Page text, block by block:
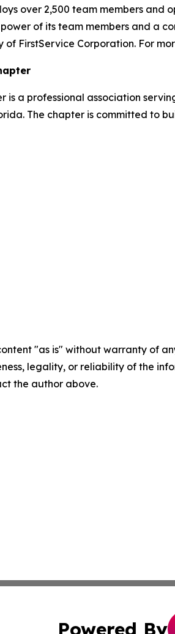
over 2,500 team members
of its team members and a
of FirstService Corporation. For
is a professional association
The chapter is committed to
"as is" without warranty of
legality, or reliability of the
the author above.
Powered By